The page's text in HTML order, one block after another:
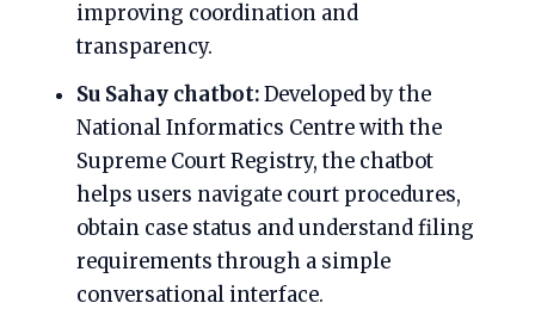
improving coordination and
transparency.
Su Sahay chatbot:Developed by the
National Informatics Centre with the
Supreme Court Registry, the chatbot
helps users navigate court procedures,
obtain case status and understand filing
requirements through a simple
conversational interface.